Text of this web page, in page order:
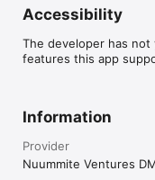
Accessibility
The developer has
features this app
Information
Provider
Nuummite Ventures